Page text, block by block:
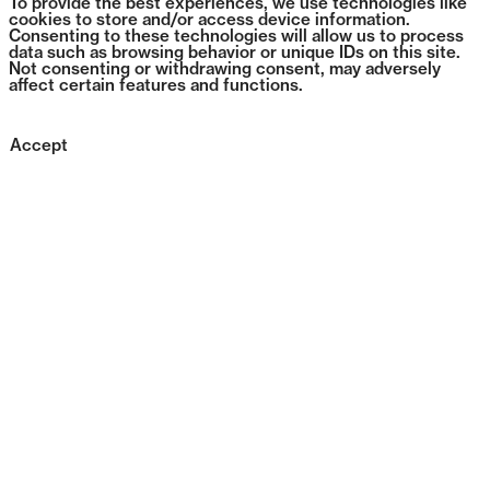
To provide the best experiences, we use technologies like
cookies to store and/or access device information.
Consenting to these technologies will allow us to process
data such as browsing behavior or unique IDs on this site.
Not consenting or withdrawing consent, may adversely
affect certain features and functions.
Accept